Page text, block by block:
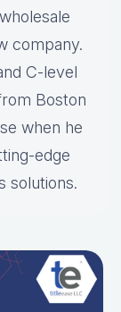
company.
C-level
Boston
when he
edge
solutions.